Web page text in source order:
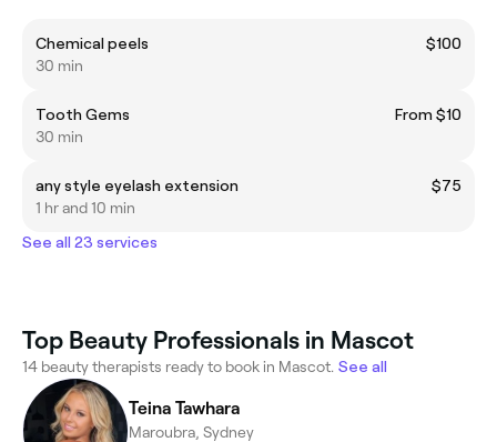
Chemical peels
$100
30 min
Tooth Gems
From $10
30 min
any style eyelash extension
$75
1 hr and 10 min
See all 23 services
Top Beauty Professionals in Mascot
14 beauty therapists ready to book in Mascot. See all
Teina Tawhara
Maroubra, Sydney